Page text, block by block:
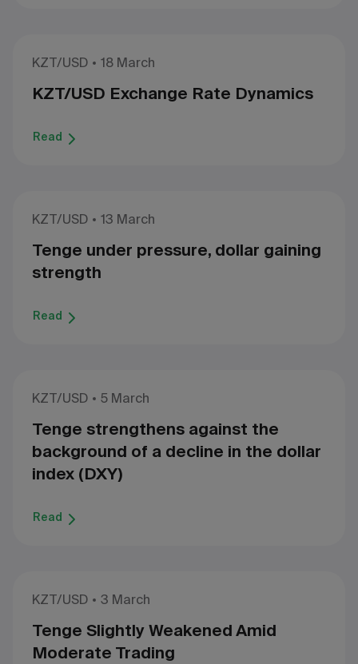
KZT/USD 18 March
KZT/USD Exchange Rate Dynamics
Read
KZT/USD 13 March
Tenge under pressure, dollar gaining
strength
Read
KZT/USD 5 March
Tenge strengthens against the
background of a decline in the dollar
index (DXY)
Read
KZT/USD 3 March
Tenge Slightly Weakened Amid
Moderate Trading